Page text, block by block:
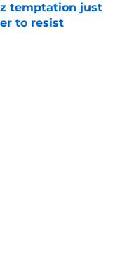
temptation just
to resist